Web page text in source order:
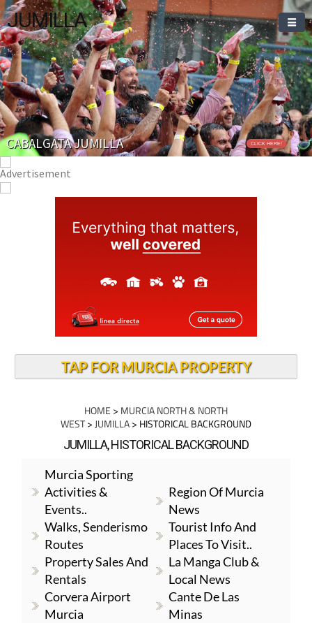
JUMILLA
CABALGATA JUMILLA CLICK HERE!
TAP FOR MURCIA PROPERTY
HOME > MURCIA NORTH & NORTH
WEST> JUMILLA> HISTORICAL BACKGROUND
JUMILLA, HISTORICAL BACKGROUND
Murcia Sporting
Activities &
Events..
Region Of Murcia
News
Walks, Senderismo
Routes
Tourist Info And
Places To Visit..
Property Sales And
Rentals
La Manga Club &
Local News
Corvera Airport
Murcia
Cante De Las
Minas